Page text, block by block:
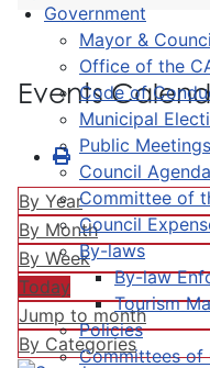
Government
Mayor &
Office of the
Code of
Municipal
Public
Council
Committee of
Council
By-laws
By-law
Tourism
Policies
Committees of
Events
By Year
By Month
By Week
Today
Jump to month
By Categories